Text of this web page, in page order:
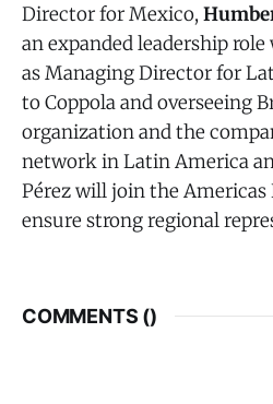
Director for Mexico,
an expanded leadership
as Managing Director for
to Coppola and overseeing
organization and the
network in Latin America
Pérez will join the Americas
ensure strong regional
COMMENTS ()